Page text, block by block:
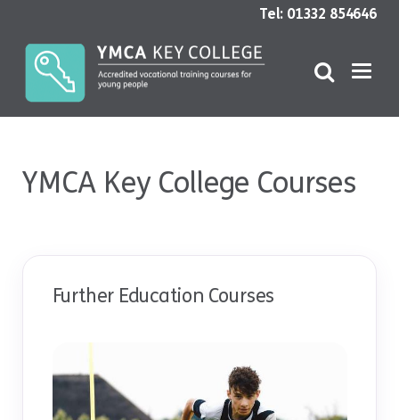
Tel: 01332 854646
YMCA Key College Courses
Further Education Courses